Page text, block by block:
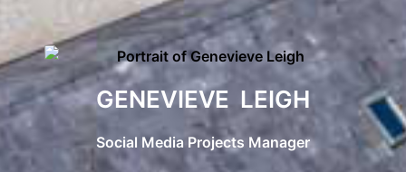
GENEVIEVE LEIGH
Social Media Projects Manager